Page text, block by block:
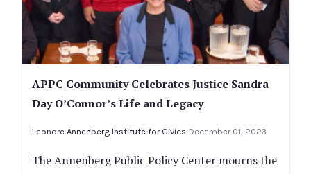
APPC Community Celebrates Justice Sandra
Day O’Connor’s Life and Legacy
Leonore Annenberg Institute for Civics December 01, 2023
The Annenberg Public Policy Center mourns the